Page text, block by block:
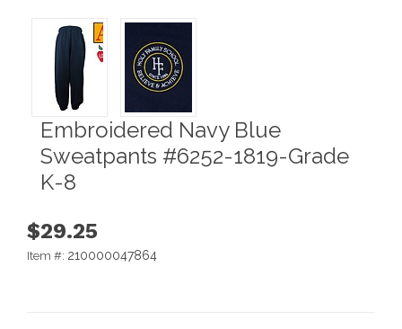
Embroidered Navy Blue
Sweatpants #6252-1819-Grade
K-8
$29.25
Item #: 210000047864